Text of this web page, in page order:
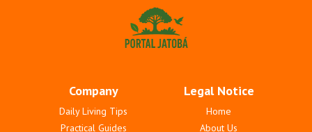
Company
Daily Living Tips
Practical Guides
Legal Notice
Home
About Us